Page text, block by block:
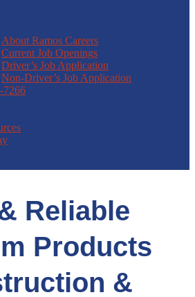
About Ramos Careers
Current Job Openings
Driver’s Job Application
Non-Driver’s Job Application
7266
Reliable
Products
&